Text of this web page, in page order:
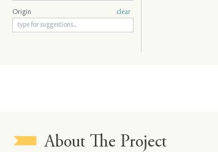
Origin clear
About The Project